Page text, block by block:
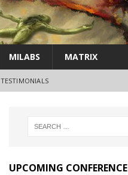
MILABS MATRIX
TESTIMONIALS
UPCOMING CONFERENCE